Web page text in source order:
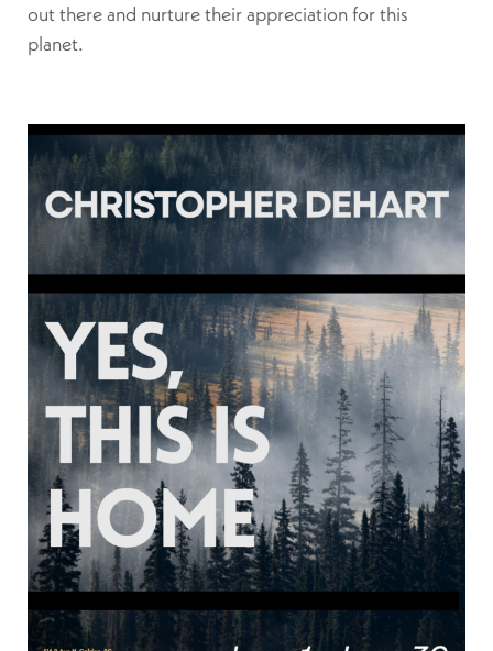
out there and nurture their appreciation for this
planet.